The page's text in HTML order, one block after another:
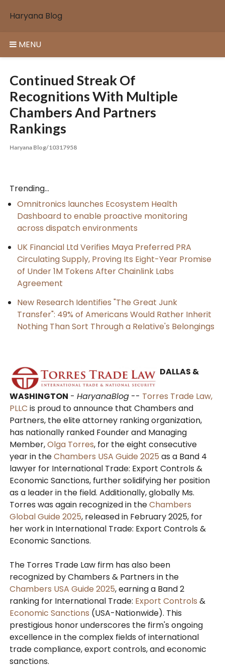
Haryana Blog
MENU
Continued Streak Of
Recognitions With Multiple
Chambers And Partners
Rankings
Haryana Blog/10317958
Trending...
Omnitronics launches Ecosystem Health
Dashboard to enable proactive monitoring
across dispatch environments
UK Financial Ltd Verifies Maya Preferred PRA
Circulating Supply, Proving Its Eight-Year Promise
of Under 1M Tokens After Chainlink Labs
Agreement
New Research Identifies "The Great Junk
Transfer": 49% of Americans Would Rather Inherit
Nothing Than Sort Through a Relative's Belongings
DALLAS &
WASHINGTON -HaryanaBlog -- Torres Trade Law,
PLLC is proud to announce that Chambers and
Partners, the elite attorney ranking organization,
has nationally ranked Founder and Managing
Member,Olga Torres, for the eight consecutive
year in theChambers USA Guide 2025 as a Band 4
lawyer for International Trade: Export Controls &
Economic Sanctions, further solidifying her position
as a leader in the field. Additionally, globally Ms.
Torres was again recognized in theChambers
Global Guide 2025, released in February 2025, for
her work in International Trade: Export Controls &
Economic Sanctions.
The Torres Trade Law firm has also been
recognized by Chambers & Partners in the
Chambers USA Guide 2025, earning a Band 2
ranking for International Trade: Export Controls &
Economic Sanctions (USA-Nationwide). This
prestigious honor underscores the firm's ongoing
excellence in the complex fields of international
trade compliance, export controls, and economic
sanctions.